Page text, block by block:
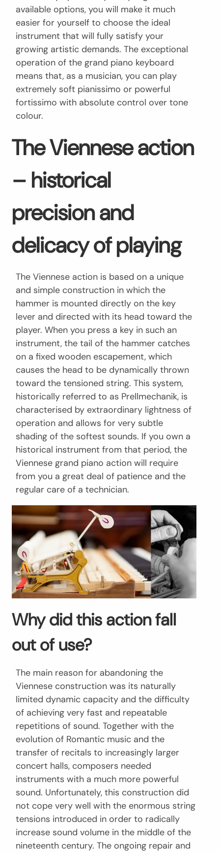
available options, you will make it much
easier for yourself to choose the ideal
instrument that will fully satisfy your
growing artistic demands. The exceptional
operation of the grand piano keyboard
means that, as a musician, you can play
extremely soft pianissimo or powerful
fortissimo with absolute control over tone
colour.
The Viennese action
– historical
precision and
delicacy of playing
The Viennese action is based on a unique
and simple construction in which the
hammer is mounted directly on the key
lever and directed with its head toward the
player. When you press a key in such an
instrument, the tail of the hammer catches
on a fixed wooden escapement, which
causes the head to be dynamically thrown
toward the tensioned string. This system,
historically referred to as Prellmechanik, is
characterised by extraordinary lightness of
operation and allows for very subtle
shading of the softest sounds. If you own a
historical instrument from that period, the
Viennese grand piano action will require
from you a great deal of patience and the
regular care of a technician.
Why did this action fall
out of use?
The main reason for abandoning the
Viennese construction was its naturally
limited dynamic capacity and the difficulty
of achieving very fast and repeatable
repetitions of sound. Together with the
evolution of Romantic music and the
transfer of recitals to increasingly larger
concert halls, composers needed
instruments with a much more powerful
sound. Unfortunately, this construction did
not cope very well with the enormous string
tensions introduced in order to radically
increase sound volume in the middle of the
nineteenth century. The ongoing repair and